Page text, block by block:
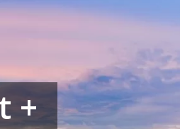
+